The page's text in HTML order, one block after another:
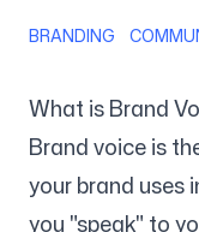
For
Blog
BRANDING
What is Brand
Brand voice is
your brand uses
you "speak" to